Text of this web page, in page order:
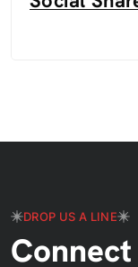
DROP US A LINE